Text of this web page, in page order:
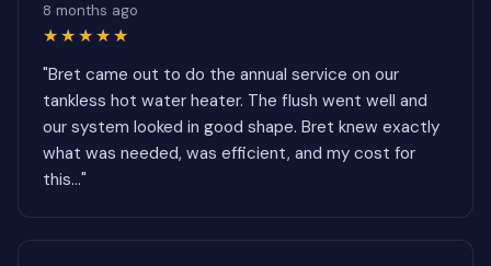
8 months ago
★★★★★
"Bret came out to do the annual service on our
tankless hot water heater. The flush went well and
our system looked in good shape. Bret knew exactly
what was needed, was efficient, and my cost for
this..."